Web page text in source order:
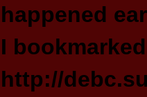
happened
I
http://